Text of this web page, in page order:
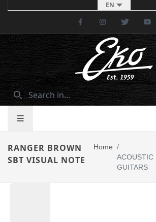
EN
FacebookInstagramTwitter
RANGER BROWN
SBT VISUAL NOTE
Home /
ACOUSTIC
GUITARS